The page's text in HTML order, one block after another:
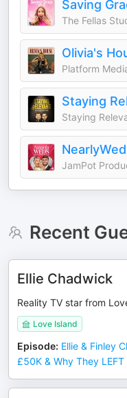
Saving
The Fellas
Olivia's
Platform
Staying
Staying
JamPot
Recent
Ellie Chadwick
Reality TV star from
Love Island
Episode: Ellie & Finley
£50K & Why They